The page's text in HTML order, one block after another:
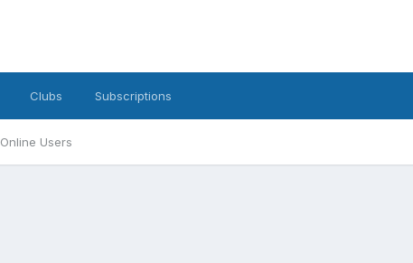
Online Users
Clubs Subscriptions